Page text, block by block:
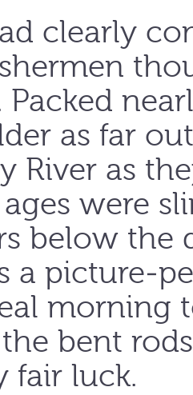
clearly
Packed
as far
River as
were
below the
a picture-
morning
bent
fair luck.